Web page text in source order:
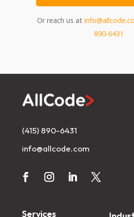
Or reach us at
890-6431
(415) 890-6431
info@allcode.com
Services